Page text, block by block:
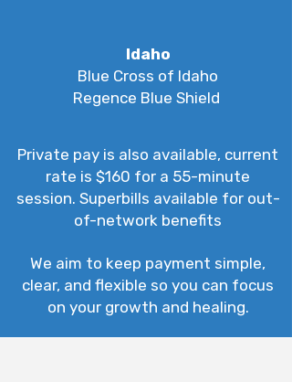
Idaho
Blue Cross of Idaho
Regence Blue Shield
Private pay is also available, current
rate is $160 for a 55-minute
session. Superbills available for out-
of-network benefits
We aim to keep payment simple,
clear, and flexible so you can focus
on your growth and healing.